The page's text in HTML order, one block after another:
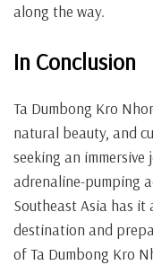
along the way.
In Conclusion
Ta Dumbong Kro
natural beauty, and
seeking an
adrenaline-pumping
Southeast Asia has
destination and
of Ta Dumbong Kro